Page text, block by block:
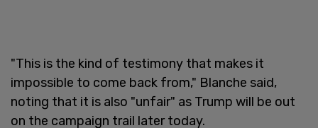
"This is the kind of testimony that makes it
impossible to come back from," Blanche said,
noting that it is also "unfair" as Trump will be out
on the campaign trail later today.